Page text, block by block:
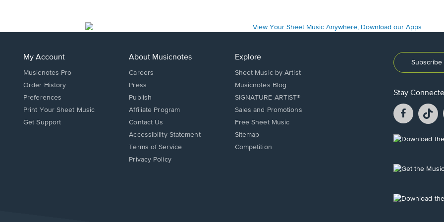
My Account
Musicnotes Pro
Order History
Preferences
Print Your Sheet Music
Opens
Get Support
About Musicnotes
Careers
Press
Publish
Affiliate Program
Opens
in
new
window.
Contact Us
Opens
in
new
Accessibility Statement
Terms of Service
Privacy Policy
Explore
Sheet Music by Artist
Musicnotes Blog
SIGNATURE ARTIST®
Sales and Promotions
Free Sheet Music
Sitemap
Competition
Stay
Facebook
opens
a
a
Opens
new
Opens
new
Opens